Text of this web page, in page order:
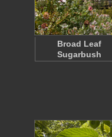
Broad Leaf
Sugarbush